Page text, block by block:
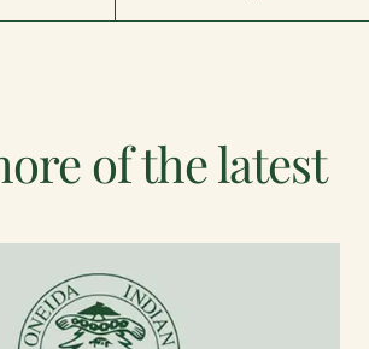
of the latest